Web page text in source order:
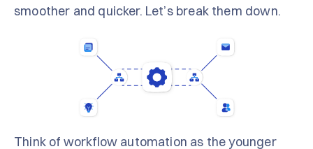
smoother and quicker. Let’s break them down.
Think of workflow automation as the younger